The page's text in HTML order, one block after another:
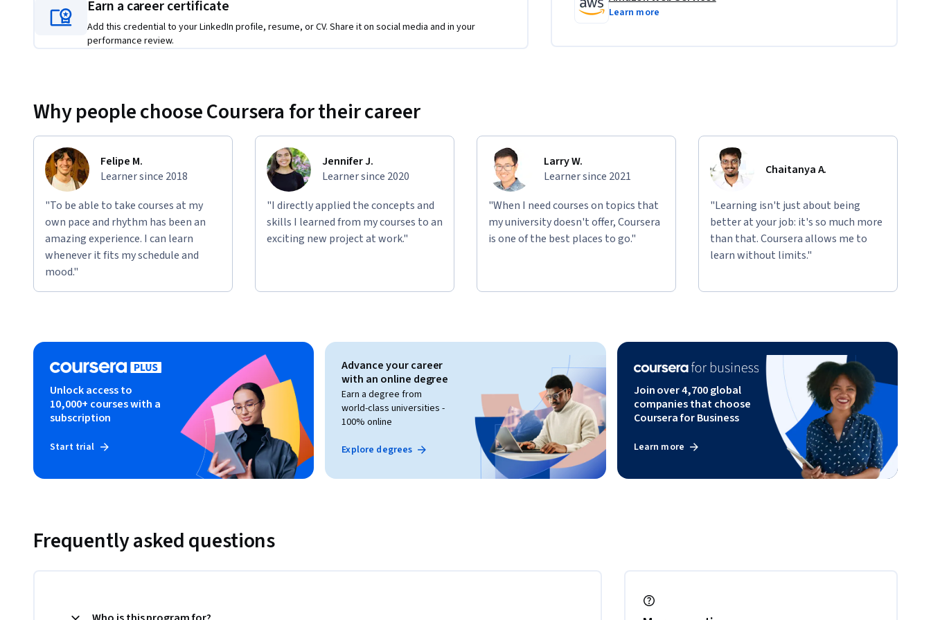
AWS AI services implementation and architecture
Application development using AWS AI tools
This program is ideal for:
Entrepreneurs wanting to integrate AI into their ventures
Join numerous professionals who have already started their AI journey with AWS training, and position
yourself at the forefront of this transformative technology.
Applied Learning Project
Learners will complete three interactive hands-on labs to build practical skills: Lab 1 explores the
Amazon Bedrock Console, Lab 2 focuses on applying prompt engineering techniques, and Lab 3
introduces securing generative AI with Bedrock Guardrails.
Earn a career certificate
Add this credential to your LinkedIn profile, resume, or CV. Share it on social media and in your
performance review.
Learn more
Why people choose Coursera for their career
Felipe M.
Learner since 2018
"To be able to take courses at my
own pace and rhythm has been an
amazing experience. I can learn
whenever it fits my schedule and
mood."
Jennifer J.
Learner since 2020
"I directly applied the concepts and
skills I learned from my courses to an
exciting new project at work."
Larry W.
Learner since 2021
"When I need courses on topics that
my university doesn't offer, Coursera
is one of the best places to go."
Chaitanya A.
"Learning isn't just about being
better at your job: it's so much more
than that. Coursera allows me to
learn without limits."
Unlock access to
10,000+ courses with a
subscription
Start trial
Advance your career
with an online degree
Earn a degree from
world-class universities -
100% online
Explore degrees
Join over 4,700 global
companies that choose
Coursera for Business
Learn more
Frequently asked questions